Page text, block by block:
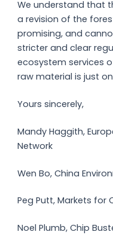
We understand that
a revision of the
promising, and
stricter and clear
ecosystem services
raw material is just
Yours sincerely,
Mandy Haggith,
Network
Wen Bo, China
Peg Putt, Markets for
Noel Plumb, Chip